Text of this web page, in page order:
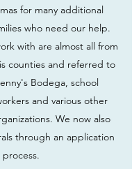
for many additional
who need our help.
with are almost all from
counties and referred to
Bodega, school
and various other
We now also
through an application
process.